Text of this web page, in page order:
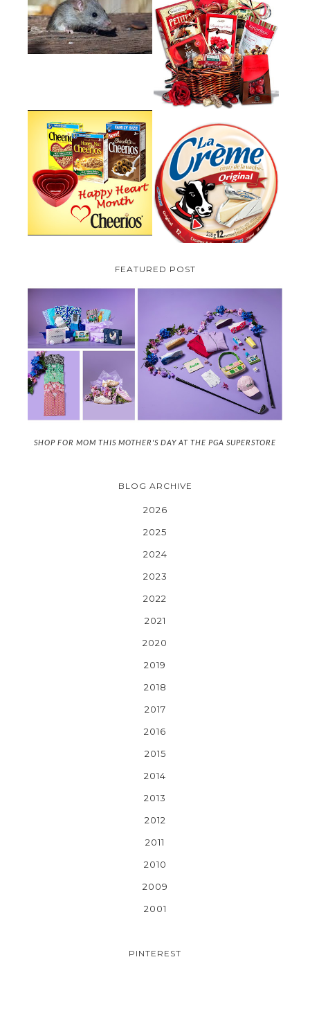
HOW TO GET RID OF MICE
UNDER DECKING
VALENTINE'S DAY GIFT
GUIDE:GOURMET GIFT BASKETS
PLUS A GIVEAWAY
CHEERIOS HEART MONTH
GIVEAWAY ( CANADA ONLY)
PARMALAT CANADA IS EXCITED
TO BE INTRODUCING LA
CREME COW PLUS A $100 LA
CREME COW PACK GIVEAWAY
(CANADA ONLY)
FEATURED POST
SHOP FOR MOM THIS MOTHER'S DAY AT THE PGA SUPERSTORE
BLOG ARCHIVE
2026
2025
2024
2023
2022
2021
2020
2019
2018
2017
2016
2015
2014
2013
2012
2011
2010
2009
2001
PINTEREST